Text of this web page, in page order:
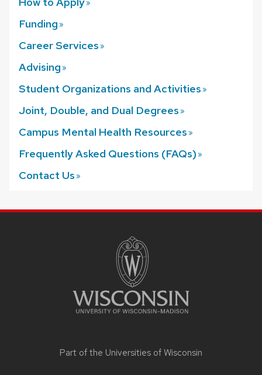
Funding
Career Services
Advising
Student Organizations and Activities
Joint, Double, and Dual Degrees
Campus Mental Health Resources
Frequently Asked Questions (FAQs)
Contact Us
Part of the Universities of Wisconsin